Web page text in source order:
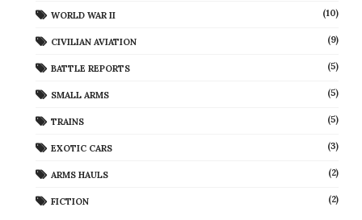
WORLD WAR II (10)
CIVILIAN AVIATION (9)
BATTLE REPORTS (5)
SMALL ARMS (5)
TRAINS (5)
EXOTIC CARS (3)
ARMS HAULS (2)
FICTION (2)